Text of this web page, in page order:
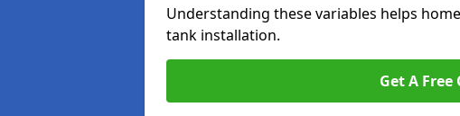
Understanding these variables helps
tank installation.
Get A